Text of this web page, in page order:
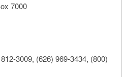
7000
3009, (626) 969-3434, (800)